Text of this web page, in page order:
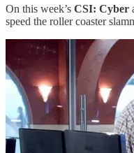
On this week’s CSI: Cyber
speed the roller coaster